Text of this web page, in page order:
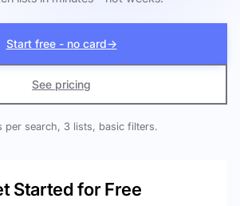
Start free - no card→
See pricing
per search, 3 lists, basic filters.
Started for Free